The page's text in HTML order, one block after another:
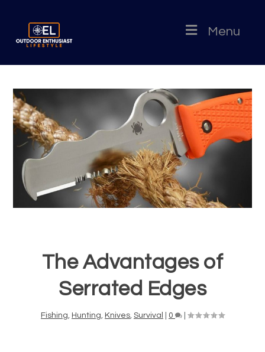
Menu
The Advantages of
Serrated Edges
Fishing Hunting Knives Survival 0